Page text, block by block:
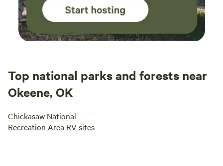
Top national parks and forests near
Okeene, OK
Chickasaw National
Recreation Area RV sites